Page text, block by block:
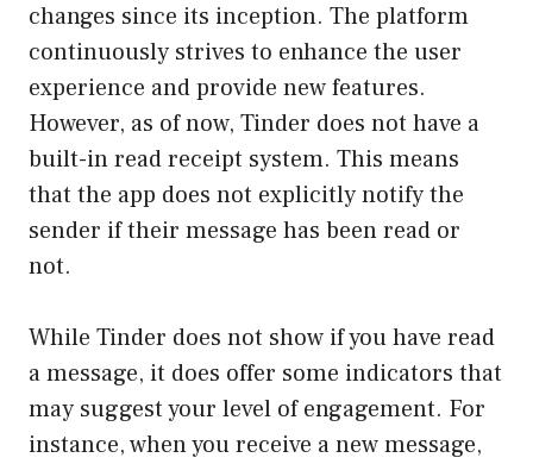
changes since its inception. The platform
continuously strives to enhance the user
experience and provide new features.
However, as of now, Tinder does not have a
built-in read receipt system. This means
that the app does not explicitly notify the
sender if their message has been read or
not.
While Tinder does not show if you have read
a message, it does offer some indicators that
may suggest your level of engagement. For
instance, when you receive a new message,